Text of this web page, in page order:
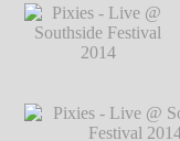
Pixies - Live @
Southside Festival
2014℗ Markus
Pixies - Live @
Southside Festival